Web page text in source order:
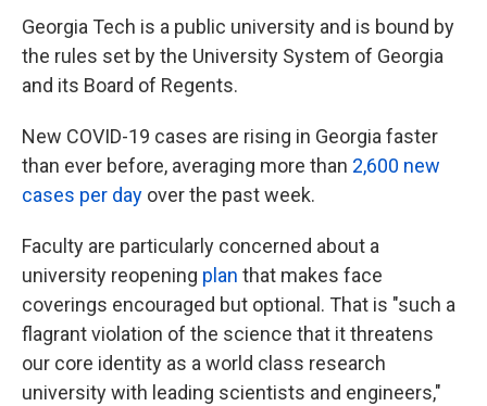
Georgia Tech is a public university and is bound by
the rules set by the University System of Georgia
and its Board of Regents.
New COVID-19 cases are rising in Georgia faster
than ever before, averaging more than 2,600 new
cases per day over the past week.
Faculty are particularly concerned about a
university reopening plan that makes face
coverings encouraged but optional. That is "such a
flagrant violation of the science that it threatens
our core identity as a world class research
university with leading scientists and engineers,"